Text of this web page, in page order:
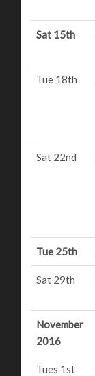
Sat 15th
Tue 18th
Sat 22nd
Tue 25th
Sat 29th
November
2016
Tues 1st